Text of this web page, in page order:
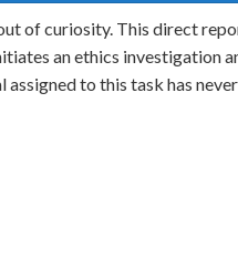
of curiosity. This direct
an ethics investigation
to this task has